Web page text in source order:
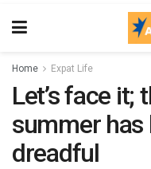
Home Expat Life
Let’s face it;
summer has
dreadful